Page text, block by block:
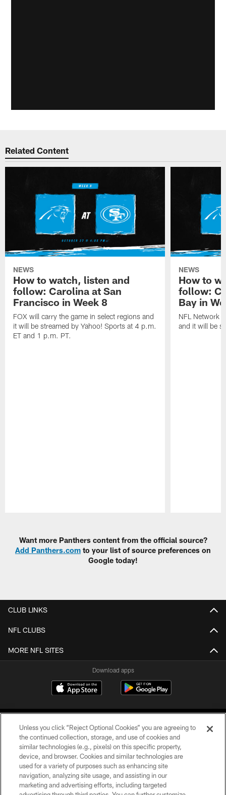
Related Content
NEWS
How to watch, listen and
follow: Carolina at San
Francisco in Week 8
FOX will carry the game in select regions and
it will be streamed by Yahoo! Sports at 4 p.m.
ET and 1 p.m. PT.
NEWS
How to
follow:
Bay in
NFL Network
and it will be
Want more Panthers content from the official source?
Add Panthers.com to your list of source preferences on
Google today!
CLUB LINKS
NFL CLUBS
MORE NFL SITES
Download apps
COPYRIGHT © 2026 CAROLINA PANTHERS
PRIVACY POLICY
Unless you click “Reject Optional Cookies” you are agreeing to
the continued collection, storage, and use of cookies and
similar technologies (e.g., pixels) on this specific property,
device, and browser. Cookies and similar technologies are
used for a variety of purposes such as enhancing site
navigation, analyzing site usage, and assisting in our
marketing and advertising efforts, including targeted